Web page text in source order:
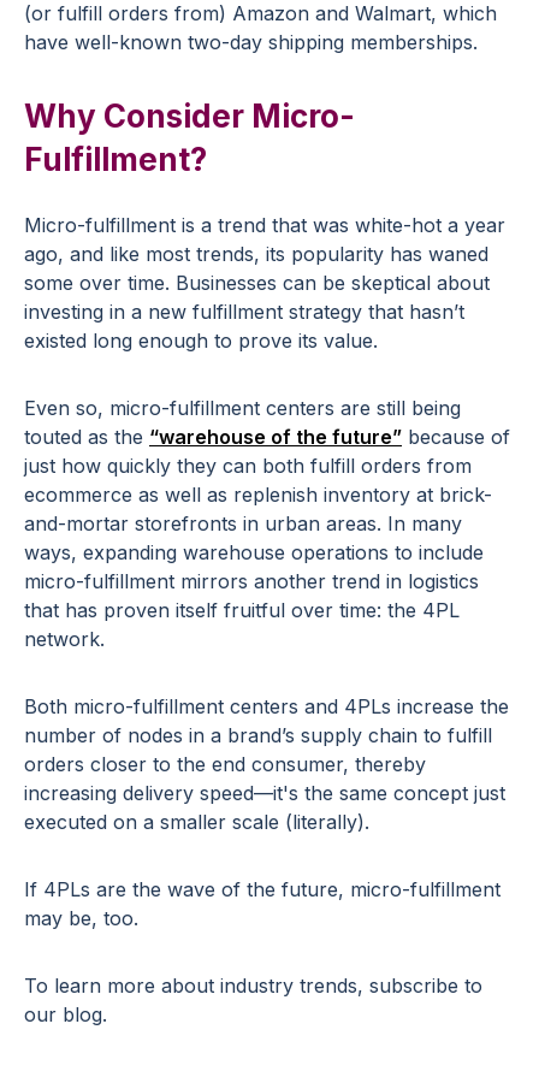
(or fulfill orders from) Amazon and Walmart, which
have well-known two-day shipping memberships.
Why Consider Micro-
Fulfillment?
Micro-fulfillment is a trend that was white-hot a year
ago, and like most trends, its popularity has waned
some over time. Businesses can be skeptical about
investing in a new fulfillment strategy that hasn’t
existed long enough to prove its value.
Even so, micro-fulfillment centers are still being
touted as the “warehouse of the future” because of
just how quickly they can both fulfill orders from
ecommerce as well as replenish inventory at brick-
and-mortar storefronts in urban areas. In many
ways, expanding warehouse operations to include
micro-fulfillment mirrors another trend in logistics
that has proven itself fruitful over time: the 4PL
network.
Both micro-fulfillment centers and 4PLs increase the
number of nodes in a brand’s supply chain to fulfill
orders closer to the end consumer, thereby
increasing delivery speed—it's the same concept just
executed on a smaller scale (literally).
If 4PLs are the wave of the future, micro-fulfillment
may be, too.
To learn more about industry trends, subscribe to
our blog.